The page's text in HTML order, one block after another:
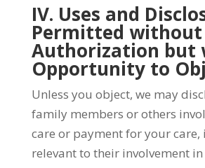
IV. Uses and
Permitted without
Authorization but
Opportunity to
Unless you object, we may
family members or others
care or payment for your
relevant to their involvement